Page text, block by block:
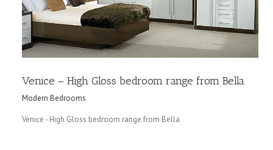
Venice – High Gloss bedroom range from Bella
Modern Bedrooms
Venice - High Gloss bedroom range from Bella